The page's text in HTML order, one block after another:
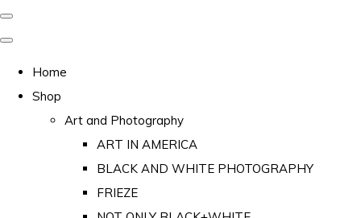
Home
Shop
Art and Photography
ART IN AMERICA
BLACK AND WHITE PHOTOGRAPHY
FRIEZE